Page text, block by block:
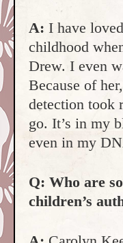
A: I have
childhood
Drew. I even
Because of
detection took
go. It’s in my
even in my
Q: Who are
children’s